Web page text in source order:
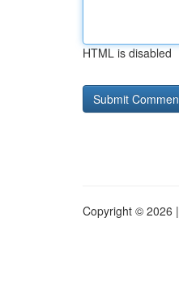
HTML is disabled
Copyright © 2026 |